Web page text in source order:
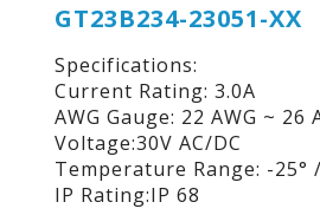
GT23B234-23051-XX
Specifications:
Current Rating: 3.0A
AWG Gauge: 22 AWG ~ 26
Voltage:30V AC/DC
Temperature Range: -25°
IP Rating:IP 68